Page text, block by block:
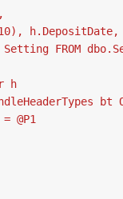
FROM
h
bt
= @P1